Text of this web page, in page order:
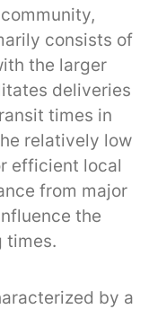
consists of
the larger
deliveries
times in
relatively low
efficient local
from major
the
times.
by a